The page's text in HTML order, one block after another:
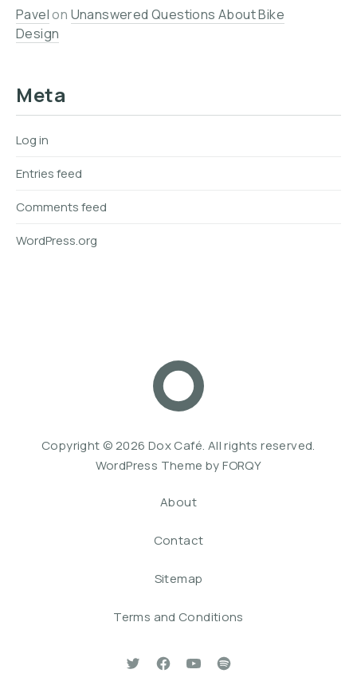
Pavelon Unanswered Questions About Bike
Design
Meta
Log in
Entries feed
Comments feed
WordPress.org
Dox Café
Copyright © 2026 Dox Café. All rights reserved.
WordPress Theme byFORQY
About
Contact
Sitemap
Terms and Conditions
New Window
New Window
New Window
New Window